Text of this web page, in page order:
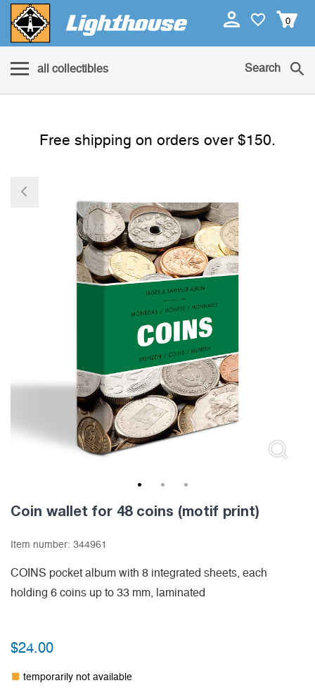
0
all collectibles Search
Free shipping on orders over $150.
Coin wallet for 48 coins (motif print)
Item number: 344961
COINS pocket album with 8 integrated sheets, each
holding 6 coins up to 33 mm, laminated
$24.00
temporarily not available